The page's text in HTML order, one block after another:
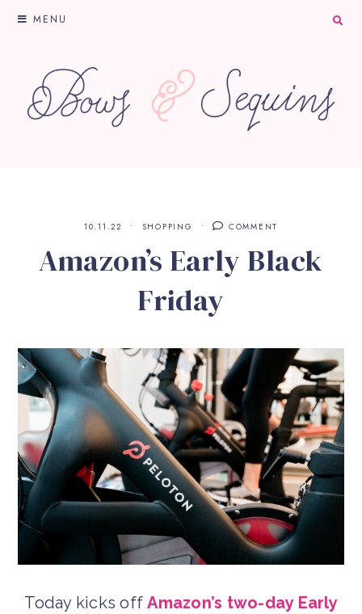
MENU
10.11.22 SHOPPING COMMENT
Amazon’s Early Black
Friday
Today kicks offAmazon’s two-day Early